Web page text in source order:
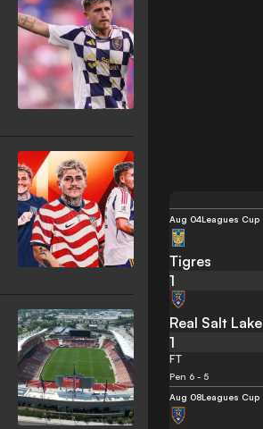
Aug 04Leagues Cup
Tigres
1
Real Salt Lake
1
FT
Pen 6 - 5
Aug 08Leagues Cup